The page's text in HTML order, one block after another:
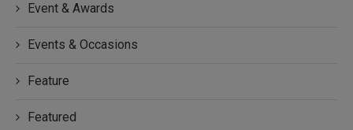
Event & Awards
Events & Occasions
Feature
Featured